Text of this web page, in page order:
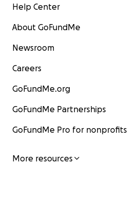
Help Center
About GoFundMe
Newsroom
Careers
GoFundMe.org
GoFundMe Partnerships
GoFundMe Pro for nonprofits
More resources